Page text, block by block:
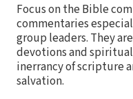
Focus on the Bible
commentaries
group leaders. They
devotions and
inerrancy of scripture
salvation.